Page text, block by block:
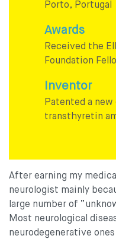
Porto, Portugal
Awards
Received the
Foundation
Inventor
Patented a
transthyretin
After earning my
neurologist mainly
large number of
Most neurological
neurodegenerative